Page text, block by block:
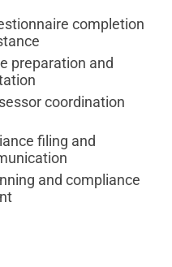
completion
preparation and
coordination
filing and
and compliance